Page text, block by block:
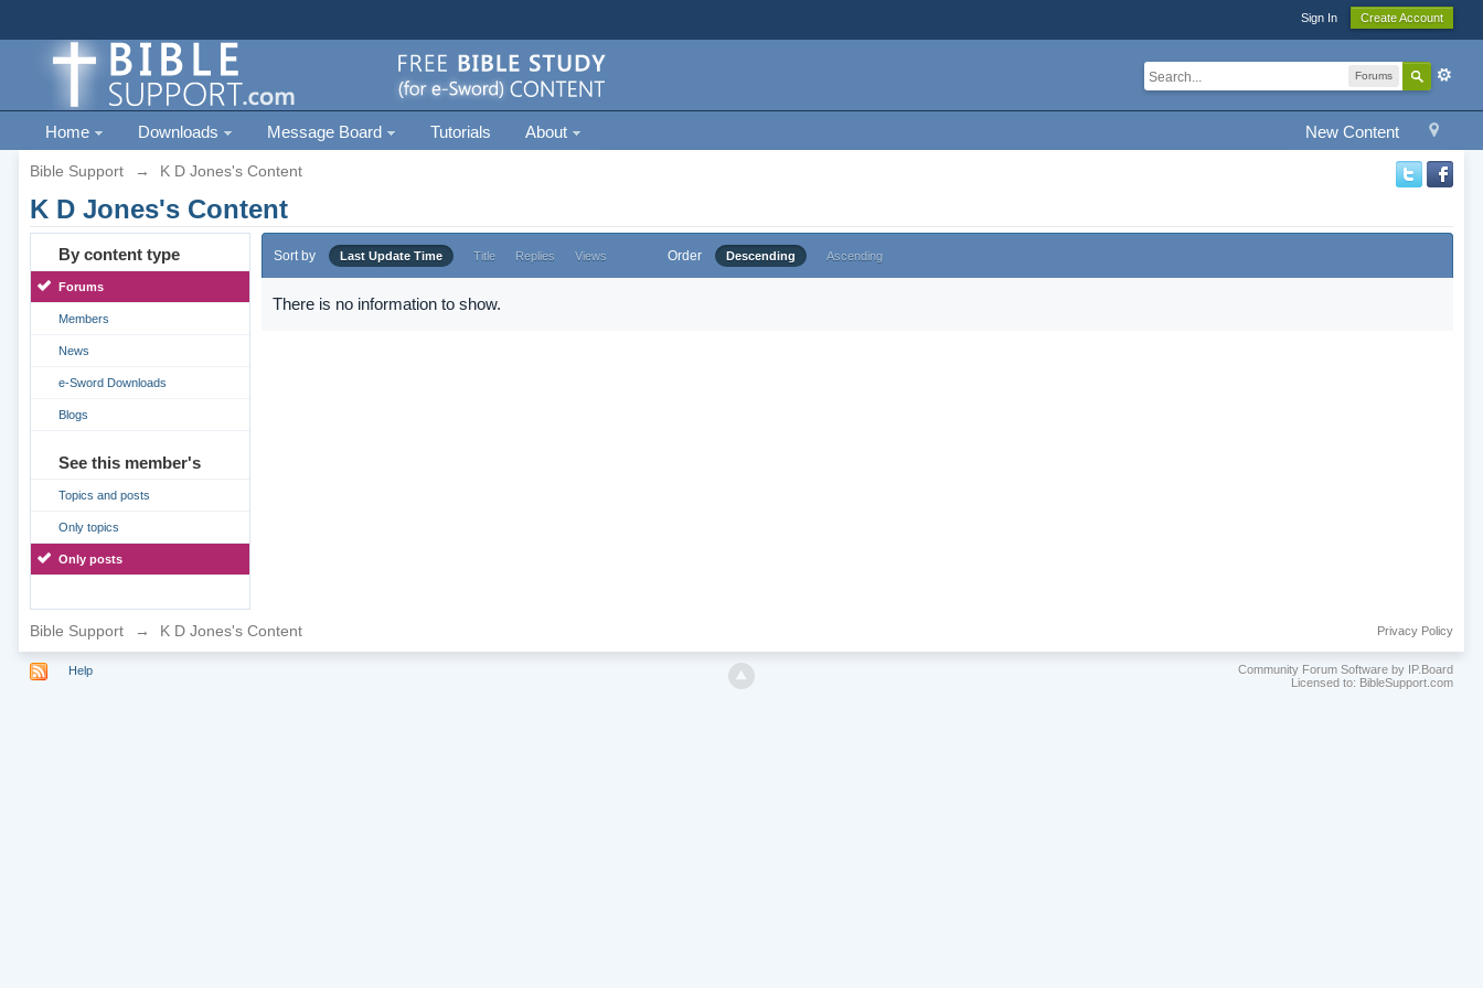
Sign In Create Account
Forums
New Content
Home Downloads Message Board Tutorials About
Bible Support → K D Jones's Content
K D Jones's Content
By content type
Forums
Members
News
e-Sword Downloads
Blogs
See this member's
Topics and posts
Only topics
Only posts
Sort by Last Update Time Title Replies Views Order Descending Ascending
There is no information to show.
Bible Support → K D Jones's Content Privacy Policy
Help
Community Forum Software by IP.Board
Licensed to: BibleSupport.com